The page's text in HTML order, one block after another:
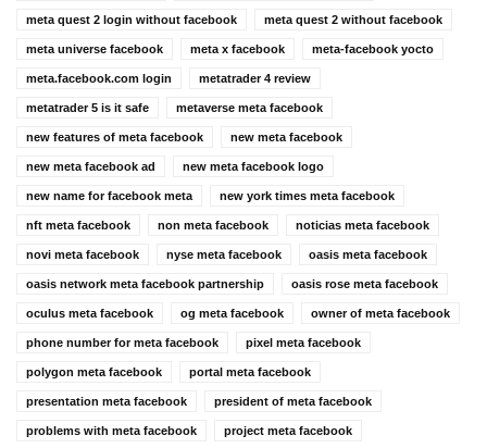
meta quest 2 login without facebook meta quest 2 without facebook
meta universe facebook meta x facebook meta-facebook yocto
meta.facebook.com login metatrader 4 review
metatrader 5 is it safe metaverse meta facebook
new features of meta facebook new meta facebook
new meta facebook ad new meta facebook logo
new name for facebook meta new york times meta facebook
nft meta facebook non meta facebook noticias meta facebook
novi meta facebook nyse meta facebook oasis meta facebook
oasis network meta facebook partnership oasis rose meta facebook
oculus meta facebook og meta facebook owner of meta facebook
phone number for meta facebook pixel meta facebook
polygon meta facebook portal meta facebook
presentation meta facebook president of meta facebook
problems with meta facebook project meta facebook